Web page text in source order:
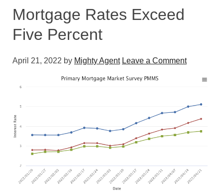
Mortgage Rates Exceed
Five Percent
April 21, 2022 by Mighty Agent Leave a Comment